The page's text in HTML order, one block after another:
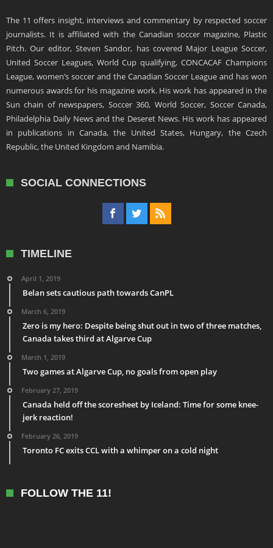
The 11 offers insight, interviews and commentary by respected soccer
journalists. It is affiliated with the Canadian soccer magazine, Plastic
Pitch. Our editor, Steven Sandor, has covered Major League Soccer,
United Soccer Leagues, World Cup qualifying, CONCACAF Champions
League, women’s soccer and the Canadian Soccer League and has won
numerous awards for his magazine work. His work has appeared in the
Sun chain of newspapers, Soccer 360, World Soccer, Soccer Canada,
Philadelphia Daily News and the Deseret News. His work has appeared
in publications in Canada, the United States, Hungary, the Czech
Republic, the United Kingdom and Namibia.
SOCIAL CONNECTIONS
TIMELINE
April 1, 2019
Belan sets cautious path towards CanPL
March 6, 2019
Zero is my hero: Despite being shut out in two of three matches,
Canada takes third at Algarve Cup
March 1, 2019
Two games at Algarve Cup, no goals from open play
February 27, 2019
Canada held off the scoresheet by Iceland: Time for some knee-
jerk reaction!
February 26, 2019
Toronto FC exits CCL with a whimper on a cold night
FOLLOW THE 11!